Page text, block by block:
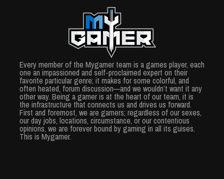
Every member of the Mygamer team is a games player, each
one an impassioned and self-proclaimed expert on their
favorite particular genre; it makes for some colorful, and
often heated, forum discussion—and we wouldn’t want it any
other way. Being a gamer is at the heart of our team, it is
the infrastructure that connects us and drives us forward.
First and foremost, we are gamers; regardless of our sexes,
our day jobs, locations, circumstance, or our contentious
opinions, we are forever bound by gaming in all its guises.
This is Mygamer.